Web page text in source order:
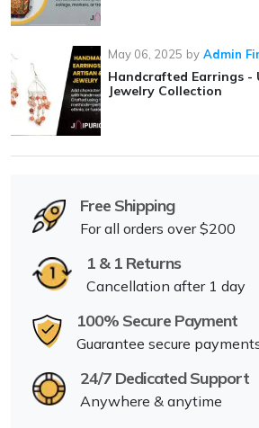
May 06, 2025 by Admin
Handcrafted Earrings -
Jewelry Collection
Free Shipping
For all orders over $200
1 & 1 Returns
Cancellation after 1 day
100% Secure Payment
Guarantee secure
24/7 Dedicated Support
Anywhere & anytime